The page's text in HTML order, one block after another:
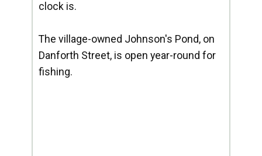
clock is.
The village-owned Johnson's Pond, on
Danforth Street, is open year-round for
fishing.